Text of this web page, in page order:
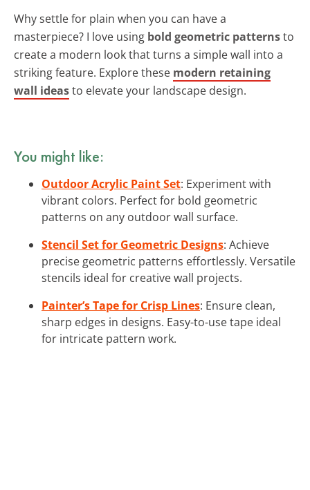
Why settle for plain when you can have a
masterpiece? I love using bold geometric patternsto
create a modern look that turns a simple wall into a
striking feature. Explore these modern retaining
wall ideasto elevate your landscape design.
You might like:
Outdoor Acrylic Paint Set: Experiment with
vibrant colors. Perfect for bold geometric
patterns on any outdoor wall surface.
Stencil Set for Geometric Designs: Achieve
precise geometric patterns effortlessly. Versatile
stencils ideal for creative wall projects.
Painter’s Tape for Crisp Lines: Ensure clean,
sharp edges in designs. Easy-to-use tape ideal
for intricate pattern work.